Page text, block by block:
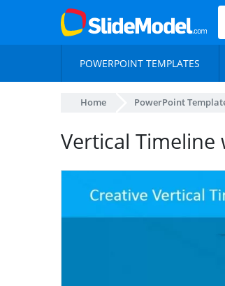
POWERPOINT TEMPLATES
Home PowerPoint
Vertical